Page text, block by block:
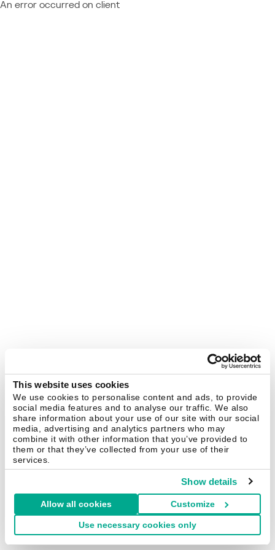
This website uses cookies
We use cookies to personalise content and ads, to provide
social media features and to analyse our traffic. We also
share information about your use of our site with our social
media, advertising and analytics partners who may
combine it with other information that you’ve provided to
them or that they’ve collected from your use of their
services.
Show details
Allow all cookies Customize
Use necessary cookies only
An error occurred on client